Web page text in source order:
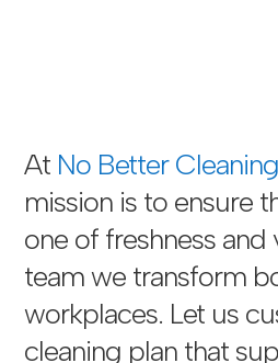
At No Better
mission is to ensure
one of freshness
team we transform
workplaces. Let us
cleaning plan that